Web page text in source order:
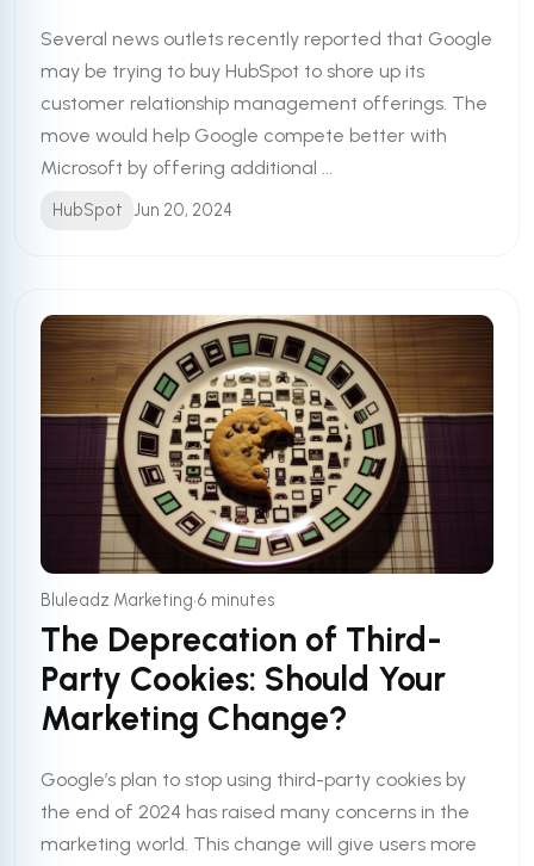
Several news outlets recently reported that Google
may be trying to buy HubSpot to shore up its
customer relationship management offerings. The
move would help Google compete better with
Microsoft by offering additional ...
HubSpot Jun 20, 2024
Bluleadz Marketing•6 minutes
The Deprecation of Third-
Party Cookies: Should Your
Marketing Change?
Google’s plan to stop using third-party cookies by
the end of 2024 has raised many concerns in the
marketing world. This change will give users more